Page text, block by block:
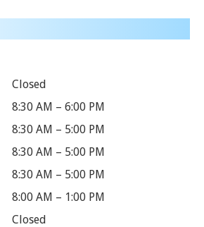
Closed
8:30 AM – 6:00 PM
8:30 AM – 5:00 PM
8:30 AM – 5:00 PM
8:30 AM – 5:00 PM
8:00 AM – 1:00 PM
Closed